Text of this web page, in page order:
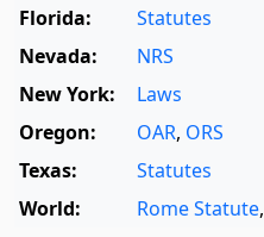
Florida:
Statutes
Nevada:
NRS
New York:
Laws
Oregon:
OAR, ORS
Texas:
Statutes
World:
Rome Statute,